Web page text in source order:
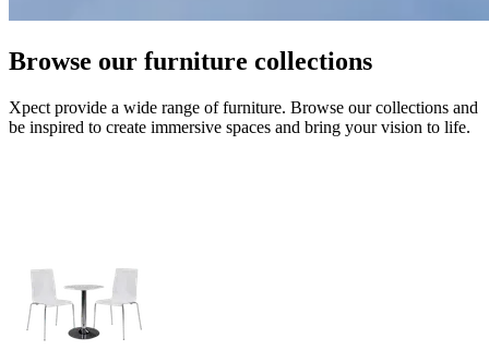
Browse our furniture collections
Xpect provide a wide range of furniture. Browse our collections and
be inspired to create immersive spaces and bring your vision to life.